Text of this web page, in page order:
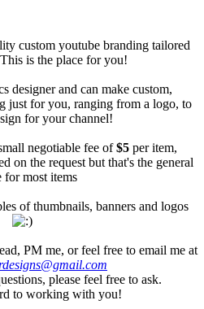
custom youtube branding tailored
is the place for you!
designer and can make custom,
just for you, ranging from a logo, to
for your channel!
negotiable fee of$5per item,
on the request but that's the general
for most items
of thumbnails, banners and logos
PM me, or feel free to email me at
please feel free to ask.
to working with you!